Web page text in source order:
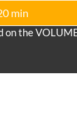
min
on the